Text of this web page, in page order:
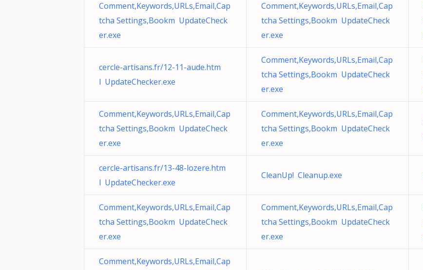
Comment,Keywords,URLs,Email,Cap
tcha Settings,Bookm UpdateCheck
er.exe
Comment,Keywords,URLs,Email,Cap
tcha Settings,Bookm UpdateCheck
er.exe
cercle-artisans.fr/12-11-aude.htm
l UpdateChecker.exe
Comment,Keywords,URLs,Email,Cap
tcha Settings,Bookm UpdateCheck
er.exe
Comment,Keywords,URLs,Email,Cap
tcha Settings,Bookm UpdateCheck
er.exe
Comment,Keywords,URLs,Email,Cap
tcha Settings,Bookm UpdateCheck
er.exe
cercle-artisans.fr/13-48-lozere.htm
l UpdateChecker.exe
CleanUp! Cleanup.exe
Comment,Keywords,URLs,Email,Cap
tcha Settings,Bookm UpdateCheck
er.exe
Comment,Keywords,URLs,Email,Cap
tcha Settings,Bookm UpdateCheck
er.exe
Comment,Keywords,URLs,Email,Cap